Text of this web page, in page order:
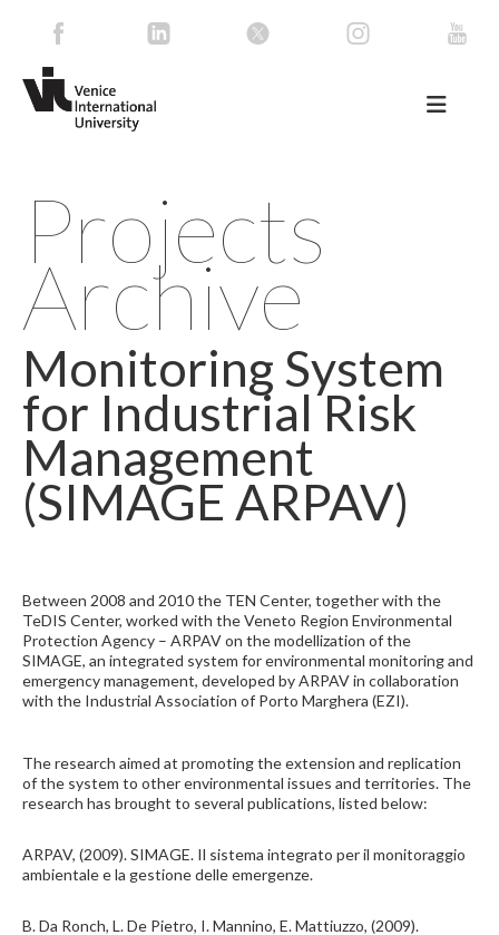
Projects
Archive
Monitoring System
for Industrial Risk
Management
(SIMAGE ARPAV)
Between 2008 and 2010 the TEN Center, together with the
TeDIS Center, worked with the Veneto Region Environmental
Protection Agency – ARPAV on the modellization of the
SIMAGE, an integrated system for environmental monitoring and
emergency management, developed by ARPAV in collaboration
with the Industrial Association of Porto Marghera (EZI).
The research aimed at promoting the extension and replication
of the system to other environmental issues and territories. The
research has brought to several publications, listed below:
ARPAV, (2009). SIMAGE. Il sistema integrato per il monitoraggio
ambientale e la gestione delle emergenze.
B. Da Ronch, L. De Pietro, I. Mannino, E. Mattiuzzo, (2009).